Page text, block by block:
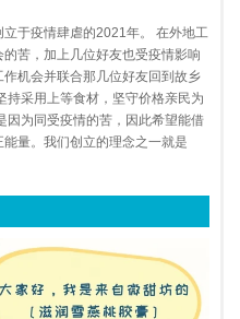
立于疫情肆虐的2021年。 在外地工
苦，加上几位好友也受疫情影响
机会并联合那几位好友回到故乡
持采用上等食材，坚守价格亲民为
因为同受疫情的苦，因此希望能借
量。我们创立的理念之一就是